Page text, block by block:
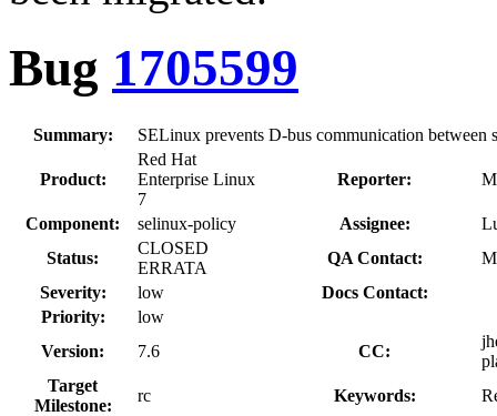
Bug 1705599
Summary: SELinux prevents D-bus communication between
Product:
Red Hat
Enterprise Linux
7
Reporter:
Component: selinux-policy Assignee:
Status:
CLOSED
ERRATA
QA Contact:
Severity:
low
Docs Contact:
Priority:
low
Version:
7.6 CC:
Target
Milestone:
rc Keywords: